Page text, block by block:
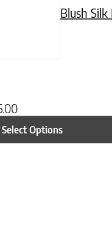
Blush Silk
Select Options
be chosen on